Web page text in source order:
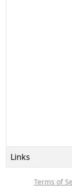
Links
Terms of